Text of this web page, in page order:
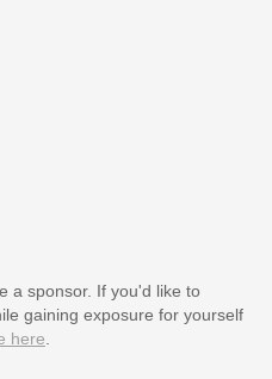
a sponsor. If you'd like to
gaining exposure for yourself
here